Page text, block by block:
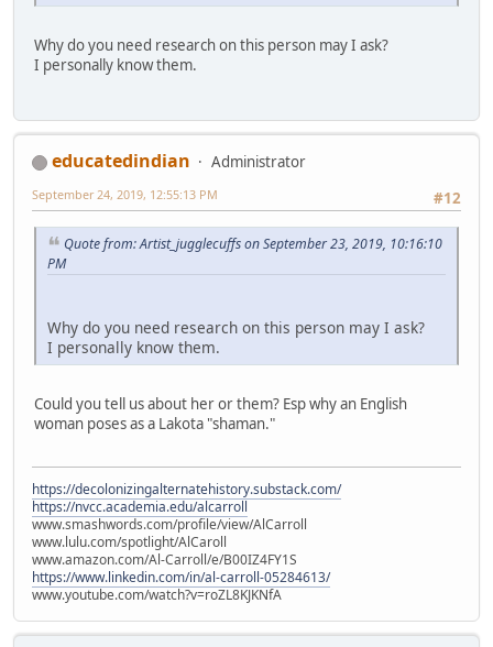
Why do you need research on this person may I ask?
I personally know them.
educatedindian
Administrator
#12
September 24, 2019, 12:55:13 PM
Quote from: Artist_jugglecuffs on September 23, 2019, 10:16:10
PM
Why do you need research on this person may I ask?
I personally know them.
Could you tell us about her or them? Esp why an English
woman poses as a Lakota "shaman."
https://decolonizingalternatehistory.substack.com/
https://nvcc.academia.edu/alcarroll
www.smashwords.com/profile/view/AlCarroll
www.lulu.com/spotlight/AlCaroll
www.amazon.com/Al-Carroll/e/B00IZ4FY1S
https://www.linkedin.com/in/al-carroll-05284613/
www.youtube.com/watch?v=roZL8KJKNfA